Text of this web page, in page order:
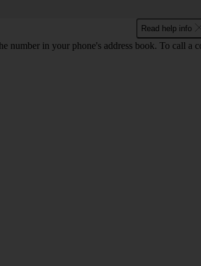
Read help info
number in your phone's address book. To call a